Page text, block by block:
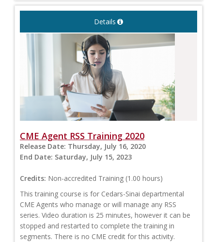
Details
CME Agent RSS Training 2020
Release Date: Thursday, July 16, 2020
End Date: Saturday, July 15, 2023
Credits: Non-accredited Training (1.00 hours)
This training course is for Cedars-Sinai departmental
CME Agents who manage or will manage any RSS
series. Video duration is 25 minutes, however it can be
stopped and restarted to complete the training in
segments. There is no CME credit for this activity.